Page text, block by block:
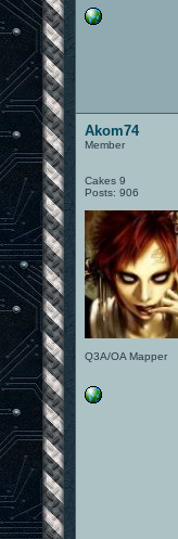
Akom74
Member
Cakes 9
Posts: 906
Q3A/OA Mapper